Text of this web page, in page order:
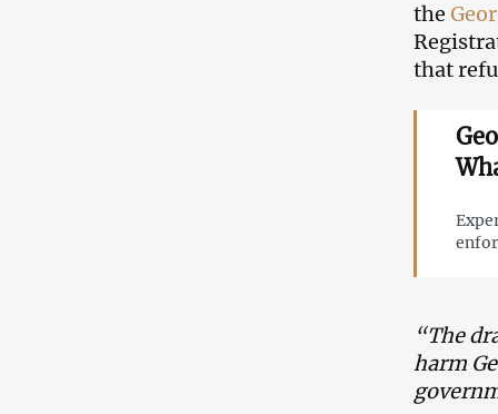
the
that
“The
harm